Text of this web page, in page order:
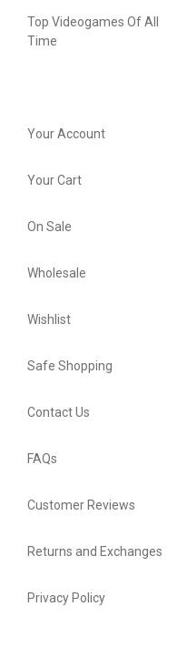
Top Videogames Of All
Time
Your Account
Your Cart
On Sale
Wholesale
Wishlist
Safe Shopping
Contact Us
FAQs
Customer Reviews
Returns and Exchanges
Privacy Policy